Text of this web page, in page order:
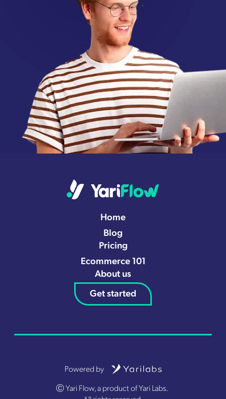
Home
Blog
Pricing
Ecommerce 101
About us
Get started
Powered by
Ⓒ Yari Flow, a product of Yari Labs.